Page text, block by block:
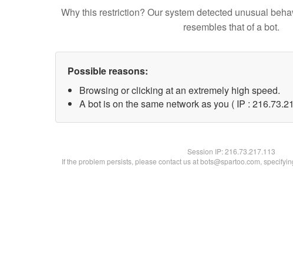
Why this restriction? Our system detected unusual
resembles that of a bot.
Possible reasons:
Browsing or clicking at an extremely high speed.
A bot is on the same network as you ( IP :
Session IP:216.73.217.113
If the problem persists, please contact us at bots@spartoo.com,